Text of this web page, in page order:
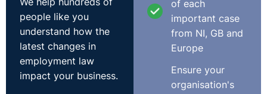
guarantee that you can necessarily be held to in any
event. I think once there's a termination of the
employment, there's a termination of the employment.
You know, there's no sort of holding the gate open for
a return.
people like you
understand how the
latest changes in
employment law
impact your business.
of each
important case
from NI, GB and
Europe
Ensure your
organisation's